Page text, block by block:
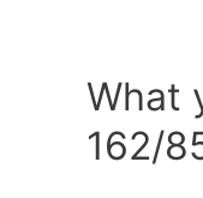
What
162/